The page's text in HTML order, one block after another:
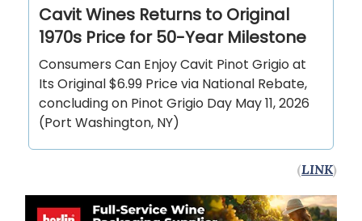
Cavit Wines Returns to Original
1970s Price for 50-Year Milestone
Consumers Can Enjoy Cavit Pinot Grigio at
Its Original $6.99 Price via National Rebate,
concluding on Pinot Grigio Day May 11, 2026
(Port Washington, NY)
(LINK)